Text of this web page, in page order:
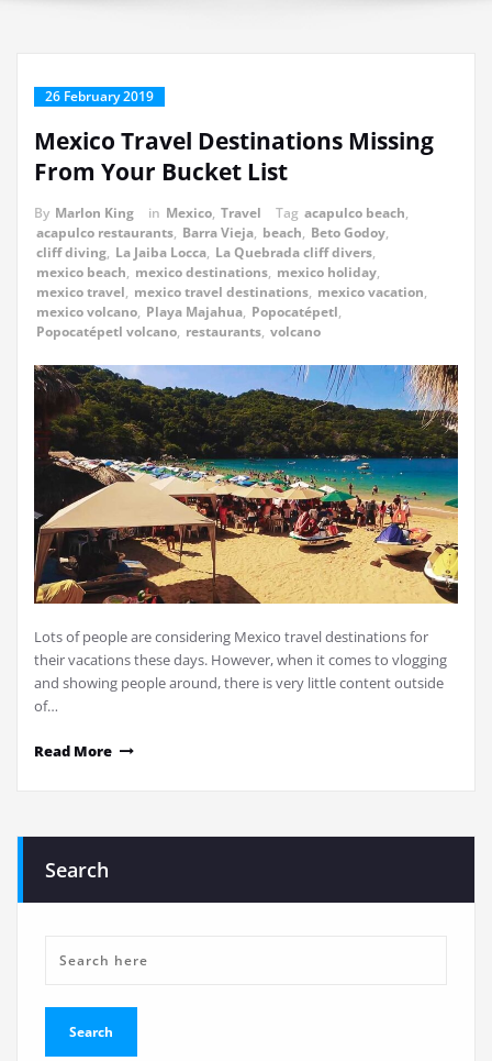
26 February 2019
Mexico Travel Destinations Missing
From Your Bucket List
By Marlon King in Mexico, Travel Tag acapulco beach,
acapulco restaurants, Barra Vieja, beach, Beto Godoy,
cliff diving, La Jaiba Locca, La Quebrada cliff divers,
mexico beach, mexico destinations, mexico holiday,
mexico travel, mexico travel destinations, mexico vacation,
mexico volcano, Playa Majahua, Popocatépetl,
Popocatépetl volcano, restaurants, volcano
Lots of people are considering Mexico travel destinations for
their vacations these days. However, when it comes to vlogging
and showing people around, there is very little content outside
of…
Read More
Search